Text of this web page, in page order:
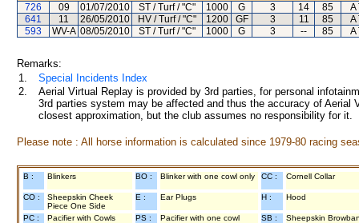
726
09 01/07/2010 ST / Turf / "C" 1000 G 3 14 85
A
641
11 26/05/2010 HV / Turf / "C" 1200 GF 3 11 85
A
593
WV-A 08/05/2010 ST / Turf / "C" 1000 G 3 -- 85 A
Remarks:
1.
Special Incidents Index
2.
Aerial Virtual Replay is provided by 3rd parties, for personal
3rd parties system may be affected and thus the accuracy of
closest approximation, but the club assumes no responsibility for
Please note : All horse information is calculated since 1979-80 racing
B : Blinkers BO : Blinker with one cowl only CC : Cornell Collar
CO :
Sheepskin Cheek
Piece One Side
E : Ear Plugs H : Hood
PC : Pacifier with Cowls PS : Pacifier with one cowl SB : Sheepskin